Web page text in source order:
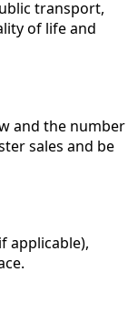
transport,
of life and
and the number
sales and be
applicable),